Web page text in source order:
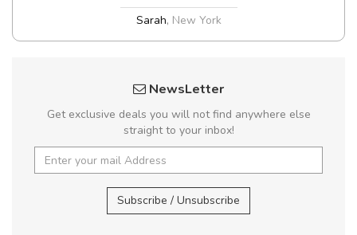
Sarah, New York
NewsLetter
Get exclusive deals you will not find anywhere else
straight to your inbox!
Subscribe / Unsubscribe